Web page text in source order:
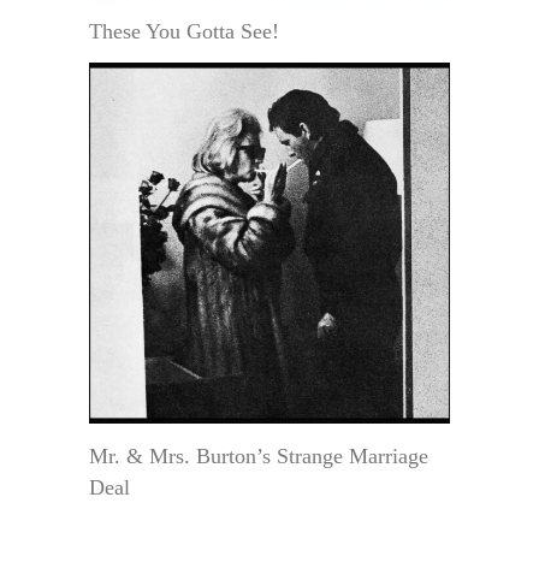
These You Gotta See!
Mr. & Mrs. Burton’s Strange Marriage
Deal